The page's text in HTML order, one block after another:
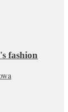
fashion